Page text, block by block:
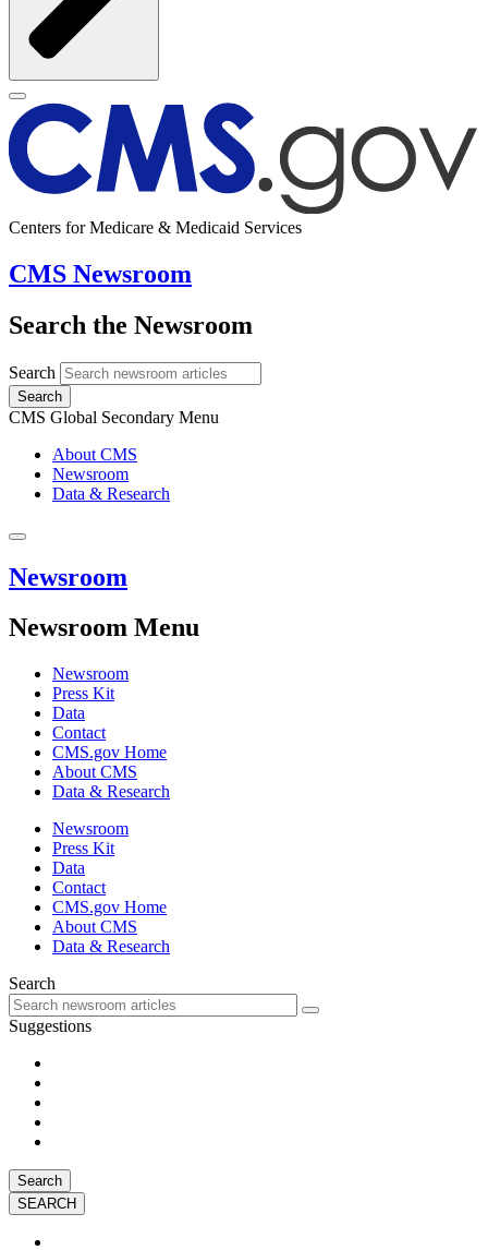
Centers for Medicare & Medicaid Services
CMS Newsroom
Search the Newsroom
Search
Search
CMS Global Secondary Menu
About CMS
Newsroom
Data & Research
Newsroom
Newsroom Menu
Newsroom
Press Kit
Data
Contact
CMS.gov Home
About CMS
Data & Research
Newsroom
Press Kit
Data
Contact
CMS.gov Home
About CMS
Data & Research
Search
Suggestions
Search